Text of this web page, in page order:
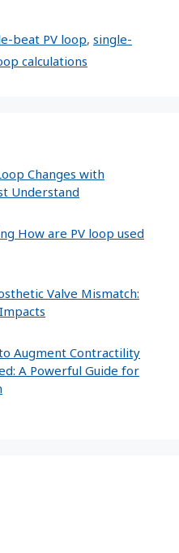
beat PV loop, single-
calculations
Changes with
Understand
How are PV loop used
Valve Mismatch:
Augment Contractility
A Powerful Guide for